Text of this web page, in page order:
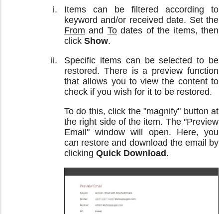
Items can be filtered according to
keyword and/or received date. Set the
From and Todates of the items, then
click Show.
Specific items can be selected to be
restored. There is a preview function
that allows you to view the content to
check if you wish for it to be restored.
To do this, click the "magnify" button at
the right side of the item. The "Preview
Email" window will open. Here, you
can restore and download the email by
clicking Quick Download.